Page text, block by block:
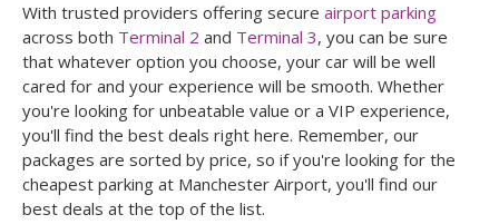
With trusted providers offering secure airport parking
across both Terminal 2 and Terminal 3, you can be sure
that whatever option you choose, your car will be well
cared for and your experience will be smooth. Whether
you're looking for unbeatable value or a VIP experience,
you'll find the best deals right here. Remember, our
packages are sorted by price, so if you're looking for the
cheapest parking at Manchester Airport, you'll find our
best deals at the top of the list.